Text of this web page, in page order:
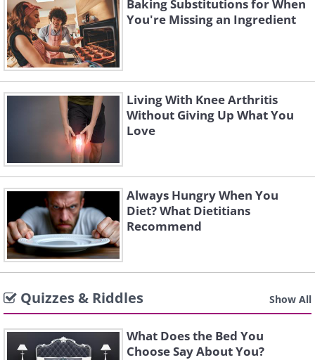
Baking Substitutions for When
You're Missing an Ingredient
Living With Knee Arthritis
Without Giving Up What You
Love
Always Hungry When You
Diet? What Dietitians
Recommend
Quizzes & Riddles Show All
What Does the Bed You
Choose Say About You?